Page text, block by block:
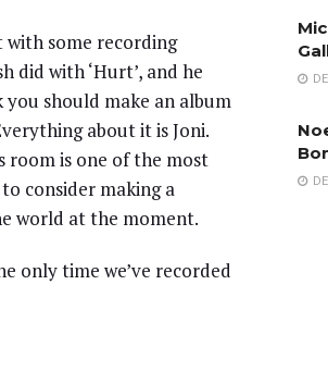
with some recording
did with ‘Hurt’, and he
should make an album
about it is Joni.
room is one of the most
consider making a
world at the moment.
only time we’ve recorded